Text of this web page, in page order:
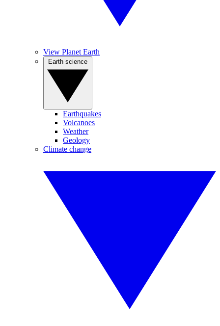
View Planet Earth
Earthquakes
Volcanoes
Weather
Geology
Climate change